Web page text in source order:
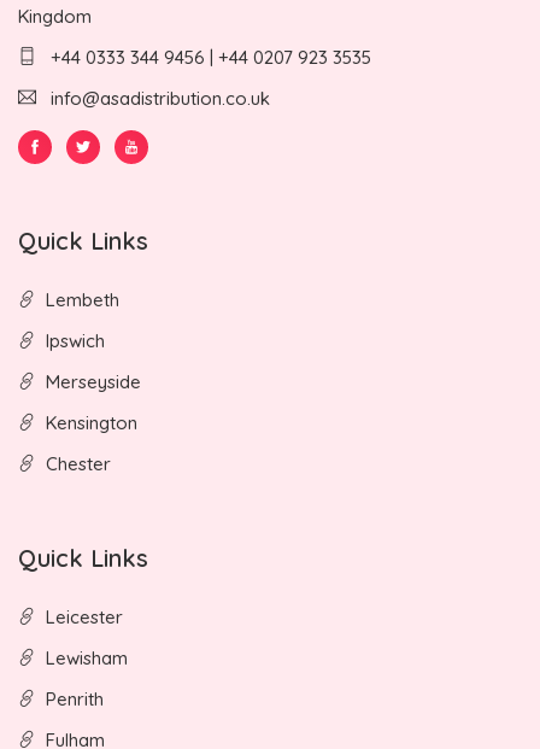
Kingdom
+44 0333 344 9456 | +44 0207 923 3535
info@asadistribution.co.uk
Quick Links
Lembeth
Ipswich
Merseyside
Kensington
Chester
Quick Links
Leicester
Lewisham
Penrith
Fulham